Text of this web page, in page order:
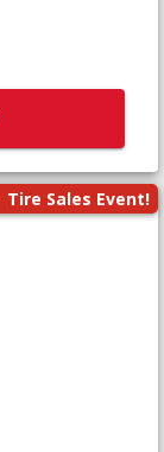
Tire Sales Event!